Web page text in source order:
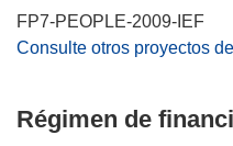
FP7-PEOPLE-2009-IEF
Consulte otros proyectos
Régimen de